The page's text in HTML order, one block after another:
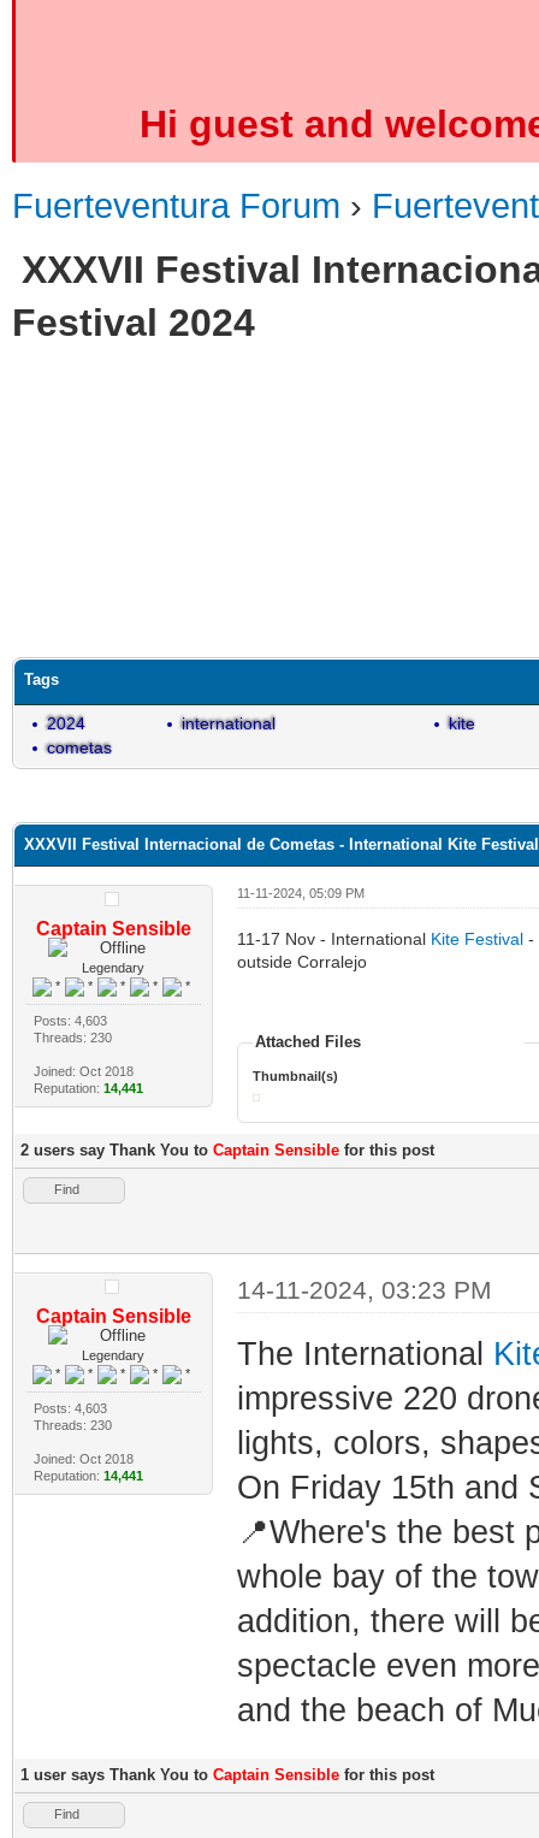
Hi guest and
Fuerteventura Forum ›
XXXVII Festival
Festival 2024
Tags
2024 international
kite
cometas
XXXVII Festival Internacional de Cometas - International Kite
Captain Sensible
Legendary
Posts: 4,603
Threads: 230
Joined: Oct 2018
Reputation: 14,441
11-11-2024, 05:09 PM
11-17 Nov - International Kite Festival-
outside Corralejo
Attached Files
Thumbnail(s)
2 users say Thank You to Captain Sensible for this post
Find
Captain Sensible
Legendary
Posts: 4,603
Threads: 230
Joined: Oct 2018
Reputation: 14,441
14-11-2024, 03:23 PM
The International
impressive 220
lights, colors,
On Friday 15th and
📍Where's the best
whole bay of the
addition, there will
spectacle even
and the beach of
1 user says Thank You to Captain Sensible for this post
Find